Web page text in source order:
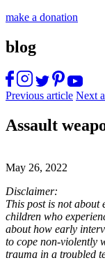
make a donation
blog
Previous article Next
Assault
May 26, 2022
Disclaimer:
This post is not about
children who
about how early
to cope non-violently
trauma in a troubled